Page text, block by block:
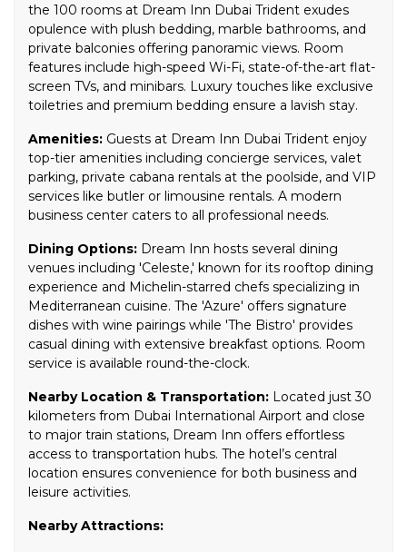
the 100 rooms at Dream Inn Dubai Trident exudes
opulence with plush bedding, marble bathrooms, and
private balconies offering panoramic views. Room
features include high-speed Wi-Fi, state-of-the-art flat-
screen TVs, and minibars. Luxury touches like exclusive
toiletries and premium bedding ensure a lavish stay.
Amenities: Guests at Dream Inn Dubai Trident enjoy
top-tier amenities including concierge services, valet
parking, private cabana rentals at the poolside, and VIP
services like butler or limousine rentals. A modern
business center caters to all professional needs.
Dining Options: Dream Inn hosts several dining
venues including 'Celeste,' known for its rooftop dining
experience and Michelin-starred chefs specializing in
Mediterranean cuisine. The 'Azure' offers signature
dishes with wine pairings while 'The Bistro' provides
casual dining with extensive breakfast options. Room
service is available round-the-clock.
Nearby Location & Transportation: Located just 30
kilometers from Dubai International Airport and close
to major train stations, Dream Inn offers effortless
access to transportation hubs. The hotel’s central
location ensures convenience for both business and
leisure activities.
Nearby Attractions: